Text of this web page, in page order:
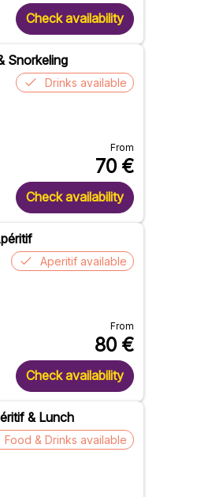
Check availability
Snorkeling
Drinks available
From
70 €
Check availability
Aperitif available
From
80 €
Check availability
& Lunch
Food & Drinks available